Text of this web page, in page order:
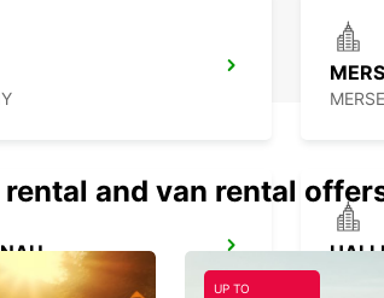
and van rental
UP TO